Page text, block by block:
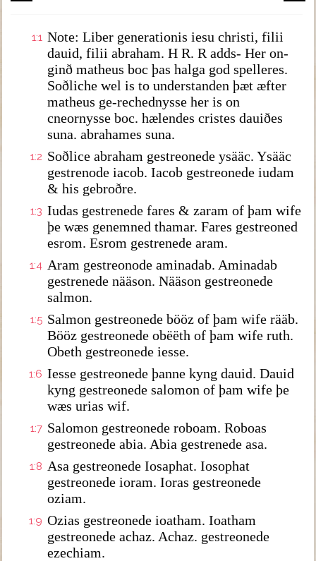
1:1 Note: Liber generationis iesu christi, filii
dauid, filii abraham. H R. R adds- Her on-
ginð matheus boc þas halga god spelleres.
Soðliche wel is to understanden þæt æfter
matheus ge-rechednysse her is on
cneornysse boc. hælendes cristes dauiðes
suna. abrahames suna.
1:2 Soðlice abraham gestreonede ysääc. Ysääc
gestrenode iacob. Iacob gestreonede iudam
& his gebroðre.
1:3 Iudas gestrenede fares & zaram of þam wife
þe wæs genemned thamar. Fares gestreoned
esrom. Esrom gestrenede aram.
1:4 Aram gestreonode aminadab. Aminadab
gestrenede nääson. Nääson gestreonede
salmon.
1:5 Salmon gestreonede bööz of þam wife rääb.
Bööz gestreonede obëëth of þam wife ruth.
Obeth gestreonede iesse.
1:6 Iesse gestreonede þanne kyng dauid. Dauid
kyng gestreonede salomon of þam wife þe
wæs urias wif.
1:7 Salomon gestreonede roboam. Roboas
gestreonede abia. Abia gestrenede asa.
1:8 Asa gestreonede Iosaphat. Iosophat
gestreonede ioram. Ioras gestreonede
oziam.
1:9 Ozias gestreonede ioatham. Ioatham
gestreonede achaz. Achaz. gestreonede
ezechiam.